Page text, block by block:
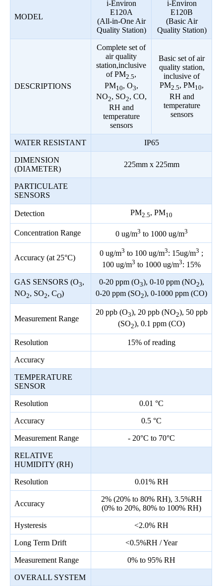
MODEL
i-Environ
E120A
(All-in-One Air
Quality Station)
i-Environ
E120B
(Basic Air
Quality Station)
DESCRIPTIONS
Complete set of
air quality
station,inclusive
of PM2.5,
PM10, O3,
NO2, SO2, CO,
RH and
temperature
sensors
Basic set of air
quality station,
inclusive of
PM2.5, PM10,
RH and
temperature
sensors
WATER RESISTANT IP65
DIMENSION
(DIAMETER)
225mm x 225mm
PARTICULATE
SENSORS
Detection PM2.5, PM10
Concentration Range 0 ug/m3 to 1000 ug/m3
Accuracy (at 25°C)
0 ug/m3 to 100 ug/m3: 15ug/m3 ;
100 ug/m3 to 1000 ug/m3: 15%
GAS SENSORS (O3,
NO2, SO2, CO)
0-20 ppm (O3), 0-10 ppm (NO2),
0-20 ppm (SO2), 0-1000 ppm (CO)
Measurement Range
20 ppb (O3), 20 ppb (NO2), 50 ppb
(SO2), 0.1 ppm (CO)
Resolution 15% of reading
Accuracy
TEMPERATURE
SENSOR
Resolution 0.01 °C
Accuracy 0.5 °C
Measurement Range - 20°C to 70°C
RELATIVE
HUMIDITY (RH)
Resolution 0.01% RH
Accuracy
2% (20% to 80% RH), 3.5%RH
(0% to 20%, 80% to 100% RH)
Hysteresis <2.0% RH
Long Term Drift <0.5%RH / Year
Measurement Range 0% to 95% RH
OVERALL SYSTEM